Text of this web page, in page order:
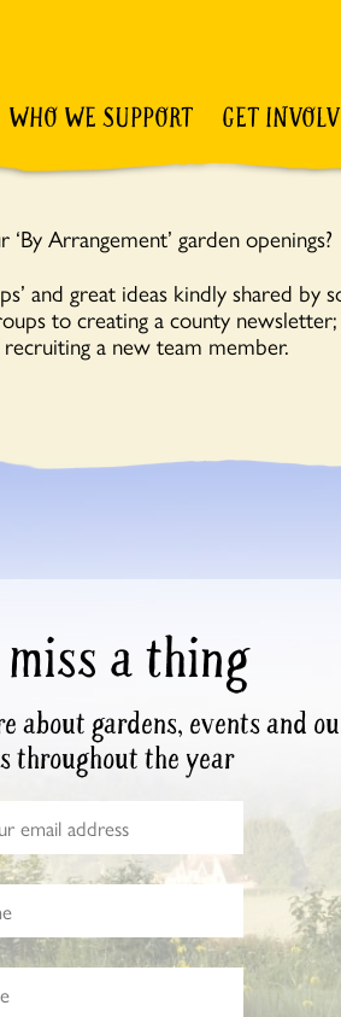
WHO WE SUPPORT GET
Arrangement’ garden openings?
and great ideas kindly shared by
to creating a county
a new team member.
miss a thing
about gardens, events and
throughout the year